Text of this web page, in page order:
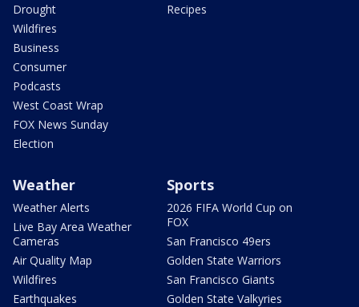
Drought
Wildfires
Business
Consumer
Podcasts
West Coast Wrap
FOX News Sunday
Election
Recipes
Weather
Weather Alerts
Live Bay Area Weather
Cameras
Air Quality Map
Wildfires
Earthquakes
Sports
2026 FIFA World Cup on
FOX
San Francisco 49ers
Golden State Warriors
San Francisco Giants
Golden State Valkyries